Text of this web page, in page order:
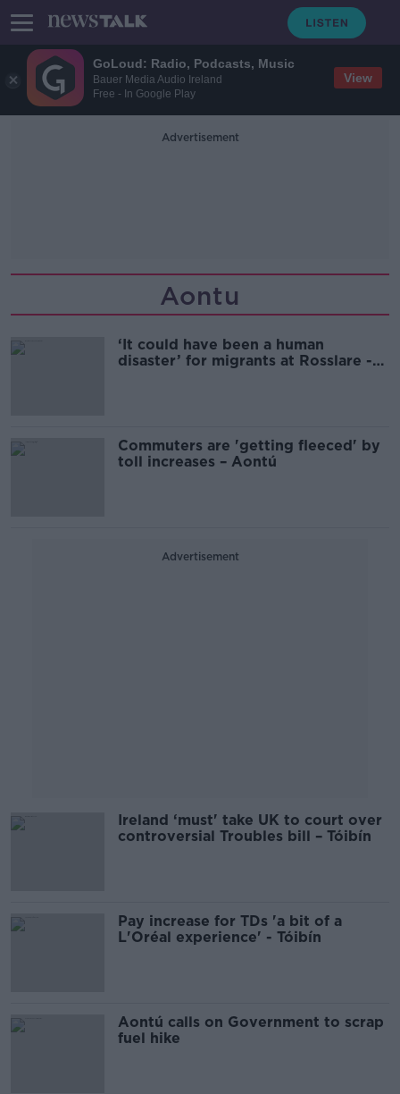
GoLoud: Radio, Podcasts, Music
Bauer Media Audio Ireland
Free - In Google Play
View
Advertisement
Aontu
‘It could have been a human
disaster’ for migrants at Rosslare -
Commuters are 'getting fleeced' by
toll increases – Aontú
Advertisement
Ireland ‘must' take UK to court over
controversial Troubles bill – Tóibín
Pay increase for TDs 'a bit of a
L'Oréal experience' - Tóibín
Aontú calls on Government to scrap
fuel hike